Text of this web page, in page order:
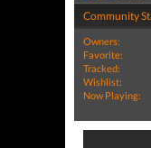
Community
Owners:
Favorite:
Tracked:
Wishlist:
Now Playing: